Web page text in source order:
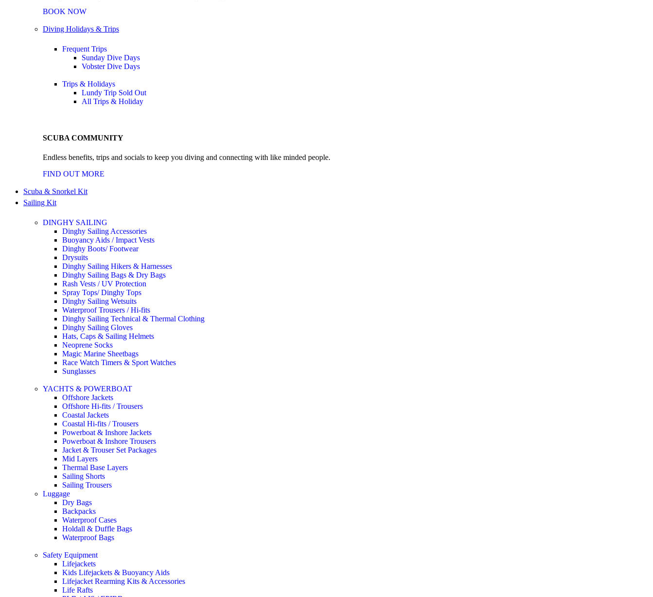
BOOK NOW
Diving Holidays & Trips
Frequent Trips
Sunday Dive Days
Vobster Dive Days
Trips & Holidays
Lundy Trip Sold Out
All Trips & Holiday
SCUBA COMMUNITY
Endless benefits, trips and socials to keep you diving and connecting with like minded people.
FIND OUT MORE
Scuba & Snorkel Kit
Sailing Kit
DINGHY SAILING
Dinghy Sailing Accessories
Buoyancy Aids / Impact Vests
Dinghy Boots/ Footwear
Drysuits
Dinghy Sailing Hikers & Harnesses
Dinghy Sailing Bags & Dry Bags
Rash Vests / UV Protection
Spray Tops/ Dinghy Tops
Dinghy Sailing Wetsuits
Waterproof Trousers / Hi-fits
Dinghy Sailing Technical & Thermal Clothing
Dinghy Sailing Gloves
Hats, Caps & Sailing Helmets
Neoprene Socks
Magic Marine Sheetbags
Race Watch Timers & Sport Watches
Sunglasses
YACHTS & POWERBOAT
Offshore Jackets
Offshore Hi-fits / Trousers
Coastal Jackets
Coastal Hi-fits / Trousers
Powerboat & Inshore Jackets
Powerboat & Inshore Trousers
Jacket & Trouser Set Packages
Mid Layers
Thermal Base Layers
Sailing Shorts
Sailing Trousers
Luggage
Dry Bags
Backpacks
Waterproof Cases
Holdall & Duffle Bags
Waterproof Bags
Safety Equipment
Lifejackets
Kids Lifejackets & Buoyancy Aids
Lifejacket Rearming Kits & Accessories
Life Rafts